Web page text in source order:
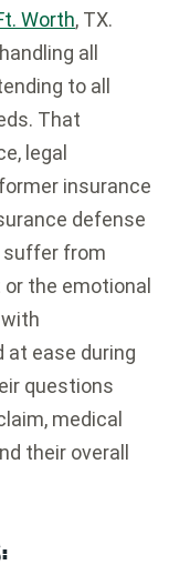
Worth, TX.
all
to all
That
legal
insurance
defense
suffer from
the emotional
at ease during
questions
medical
their overall